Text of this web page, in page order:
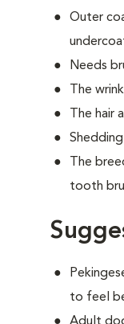
Outer
Needs
The
The
The
tooth
to feel